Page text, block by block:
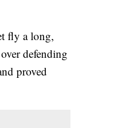
fly a long,
defending
proved